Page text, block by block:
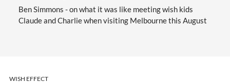
Ben Simmons - on what it was like meeting wish kids
Claude and Charlie when visiting Melbourne this August
WISH EFFECT